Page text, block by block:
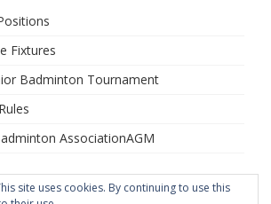
Fixtures
Badminton Tournament
AssociationAGM
site uses cookies. By continuing to use this